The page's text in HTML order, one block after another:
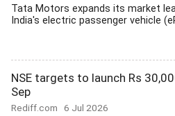
Tata Motors expands its market
India's electric passenger vehicle
NSE targets to launch Rs
Sep
Rediff.com 6 Jul 2026